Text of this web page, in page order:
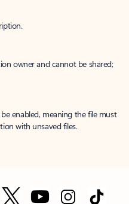
owner and cannot be shared;
enabled, meaning the file must
with unsaved files.